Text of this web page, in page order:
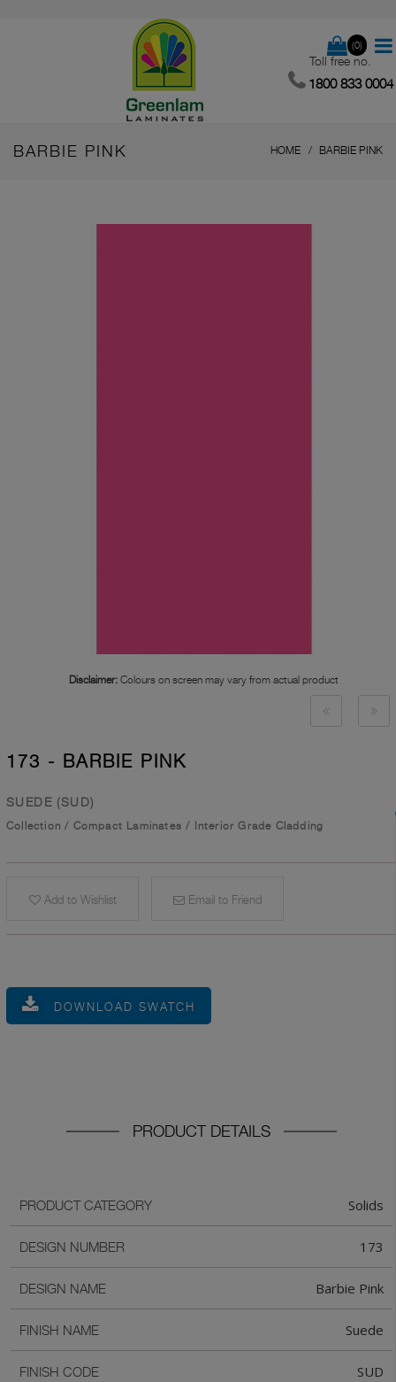
(0)
Toll free no.
1800 833 0004
BARBIE PINK HOME BARBIE PINK
Disclaimer: Colours on screen may vary from actual product
173 - BARBIE PINK
SUEDE (SUD)
Collection / Compact Laminates / Interior Grade Cladding
Add to Wishlist Email to Friend
DOWNLOAD SWATCH
PRODUCT DETAILS
PRODUCT CATEGORY Solids
DESIGN NUMBER 173
DESIGN NAME Barbie Pink
FINISH NAME Suede
FINISH CODE SUD